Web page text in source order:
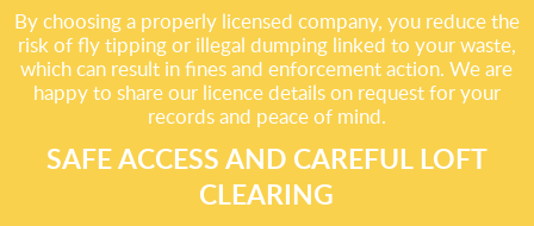
By choosing a properly licensed company, you reduce the
risk of fly tipping or illegal dumping linked to your waste,
which can result in fines and enforcement action. We are
happy to share our licence details on request for your
records and peace of mind.
SAFE ACCESS AND CAREFUL LOFT
CLEARING